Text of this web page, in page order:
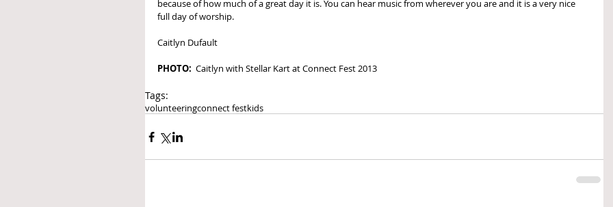
because of how much of a great day it is. You can hear music from wherever you are and it is a very nice
full day of worship.
Caitlyn Dufault
PHOTO:
  Caitlyn with Stellar Kart at Connect Fest 2013
Tags:
volunteeringconnect festkids